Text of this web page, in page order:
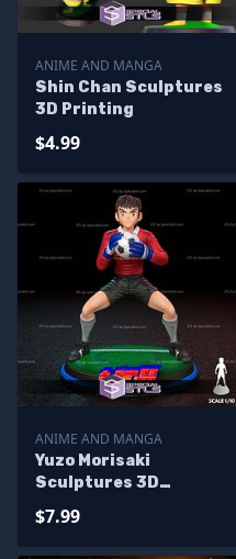
ANIME AND MANGA
Shin Chan Sculptures
3D Printing
$4.99
ANIME AND MANGA
Yuzo Morisaki
Sculptures 3D
$7.99